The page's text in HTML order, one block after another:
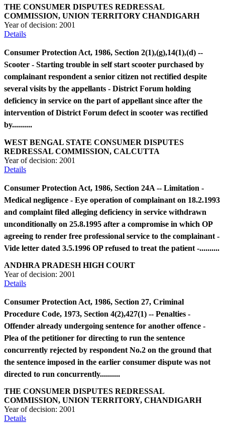
THE CONSUMER DISPUTES REDRESSAL
COMMISSION, UNION TERRITORY CHANDIGARH
Year of decision: 2001
Details
Consumer Protection Act, 1986, Section 2(1),(g),14(1),(d) --
Scooter - Starting trouble in self start scooter purchased by
complainant respondent a senior citizen not rectified despite
several visits by the appellants - District Forum holding
deficiency in service on the part of appellant since after the
intervention of District Forum defect in scooter was rectified
by..........
WEST BENGAL STATE CONSUMER DISPUTES
REDRESSAL COMMISSION, CALCUTTA
Year of decision: 2001
Details
Consumer Protection Act, 1986, Section 24A -- Limitation -
Medical negligence - Eye operation of complainant on 18.2.1993
and complaint filed alleging deficiency in service withdrawn
unconditionally on 25.8.1995 after a compromise in which OP
agreeing to render free professional service to the complainant -
Vide letter dated 3.5.1996 OP refused to treat the patient -..........
ANDHRA PRADESH HIGH COURT
Year of decision: 2001
Details
Consumer Protection Act, 1986, Section 27, Criminal
Procedure Code, 1973, Section 4(2),427(1) -- Penalties -
Offender already undergoing sentence for another offence -
Plea of the petitioner for directing to run the sentence
concurrently rejected by respondent No.2 on the ground that
the sentence imposed in the earlier consumer dispute was not
directed to run concurrently..........
THE CONSUMER DISPUTES REDRESSAL
COMMISSION, UNION TERRITORY, CHANDIGARH
Year of decision: 2001
Details